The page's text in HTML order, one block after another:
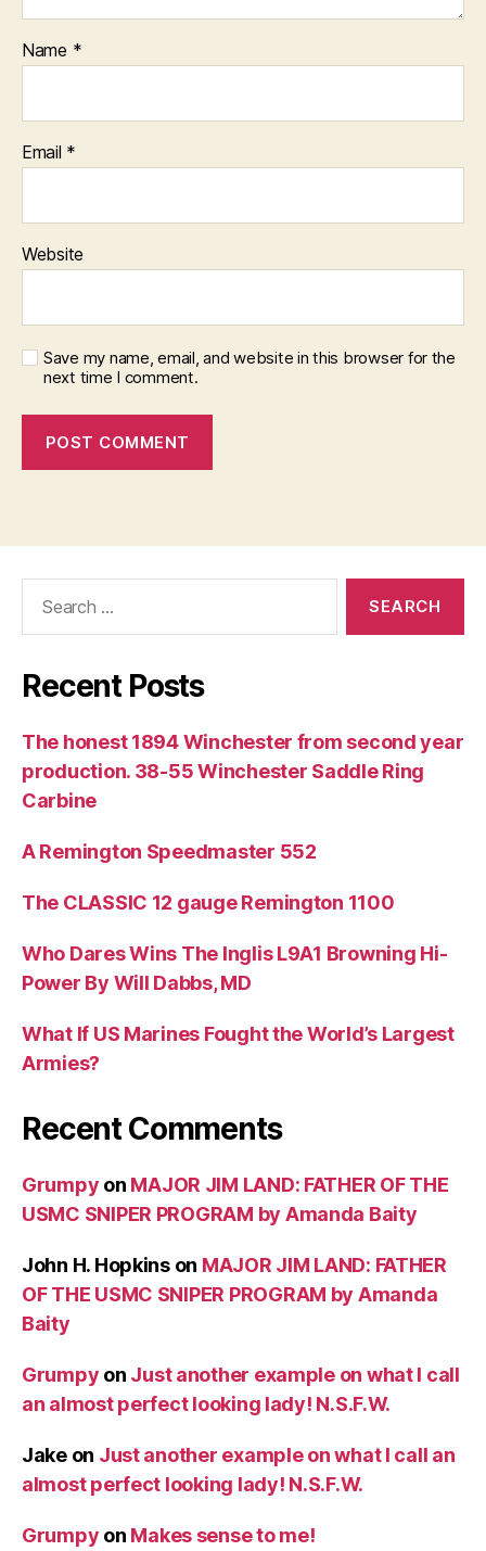
Name *
Email *
Website
Save my name, email, and website in this browser for the
next time I comment.
Recent Posts
The honest 1894 Winchester from second year
production. 38-55 Winchester Saddle Ring
Carbine
A Remington Speedmaster 552
The CLASSIC 12 gauge Remington 1100
Who Dares Wins The Inglis L9A1 Browning Hi-
Power By Will Dabbs, MD
What If US Marines Fought the World’s Largest
Armies?
Recent Comments
Grumpy on MAJOR JIM LAND: FATHER OF THE
USMC SNIPER PROGRAM by Amanda Baity
John H. Hopkinson MAJOR JIM LAND: FATHER
OF THE USMC SNIPER PROGRAM by Amanda
Baity
Grumpy on Just another example on what I call
an almost perfect looking lady! N.S.F.W.
Jakeon Just another example on what I call an
almost perfect looking lady! N.S.F.W.
Grumpy on Makes sense to me!